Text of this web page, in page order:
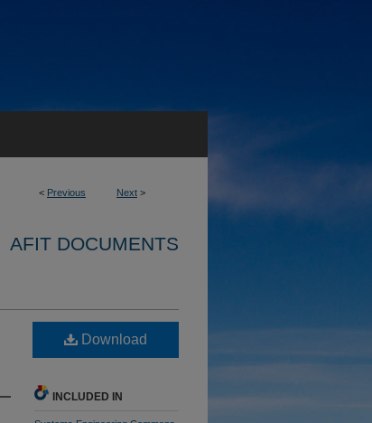
< Previous Next >
AFIT DOCUMENTS
Download
INCLUDED IN